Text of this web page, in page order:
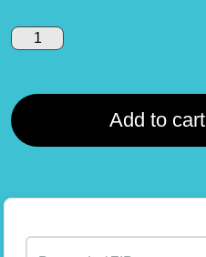
Add to cart